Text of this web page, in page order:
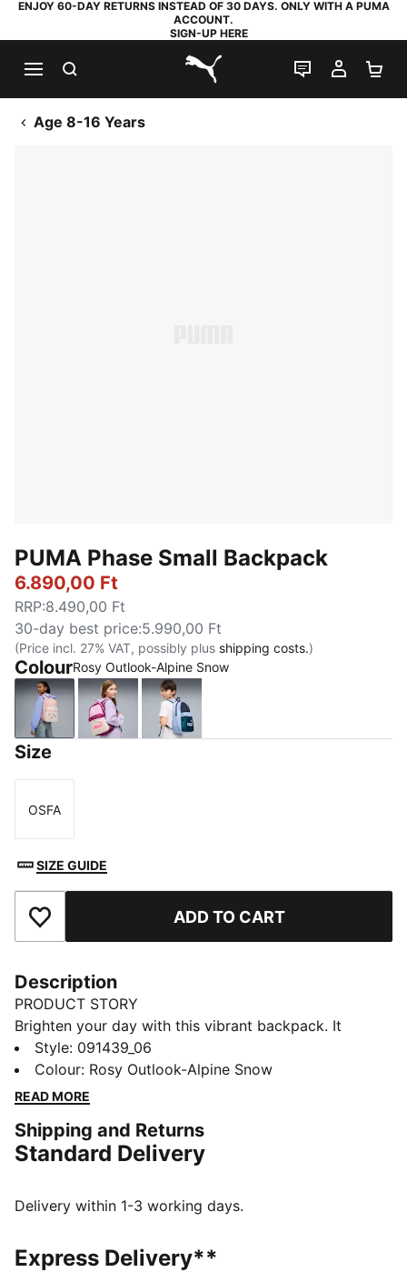
ENJOY 60-DAY RETURNS INSTEAD OF 30 DAYS. ONLY WITH A PUMA
ACCOUNT.
SIGN-UP HERE
PUMA.com
LIVE CHAT
MY
Age 8-16 Years
PUMA Phase Small Backpack
6.890,00 Ft
RRP:8.490,00 Ft
30-day best price:5.990,00 Ft
(Price incl. 27% VAT, possibly plus shipping costs.)
ColourRosy Outlook-Alpine Snow
Rosy Outlook-Alpine Snow
Mauve Glow-Alpine Snow
PUMA Navy-Midnight Petrol
Size
Size
OSFA
SIZE GUIDE
Add to Favourites ADD TO CART
Description
PRODUCT STORY
Brighten your day with this vibrant backpack. It
features a padded back panel, adjustable shoulder
straps, and multiple pockets for all your essentials.
Perfect for staying organized and adding a playful
FEATURES & BENEFITS
Made with at least 90% recycled materials
Two-way zip opening into main compartment
Adjustable, padded shoulder straps with reflective
element
Style: 091439_06
Colour: Rosy Outlook-Alpine Snow
READ MORE
Shipping and Returns
Standard Delivery
Delivery within 1-3 working days.
Express Delivery**